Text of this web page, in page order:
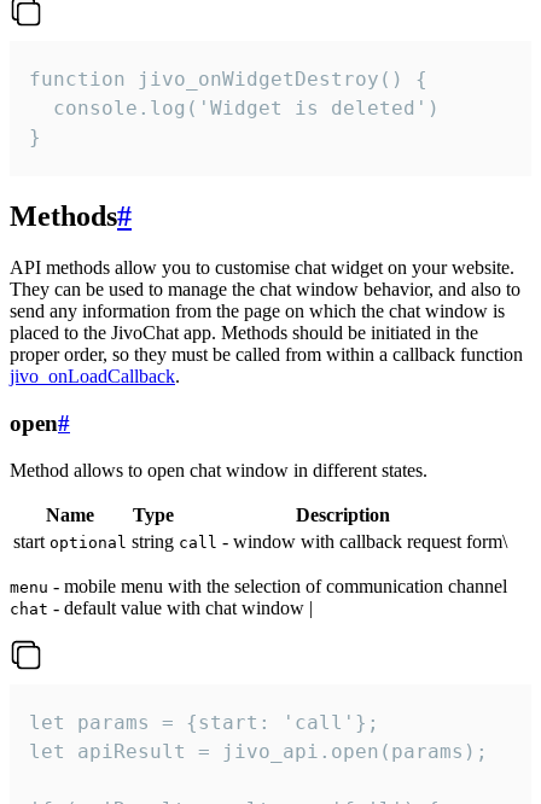
function jivo_onWidgetDestroy() {
  console.log('Widget is deleted')
}
Methods#
API methods allow you to customise chat widget on your website.
They can be used to manage the chat window behavior, and also to
send any information from the page on which the chat window is
placed to the JivoChat app. Methods should be initiated in the
proper order, so they must be called from within a callback function
jivo_onLoadCallback.
open#
Method allows to open chat window in different states.
Name Type
Description
start optional string call - window with callback request form\
menu - mobile menu with the selection of communication channel
chat - default value with chat window |
let params = {start: 'call'};
let apiResult = jivo_api.open(params);